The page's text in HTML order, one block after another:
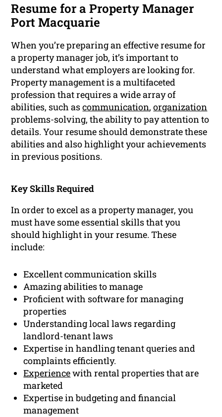
Resume for a Property Manager
Port Macquarie
When you’re preparing an effective resume for
a property manager job, it’s important to
understand what employers are looking for.
Property management is a multifaceted
profession that requires a wide array of
abilities, such ascommunication,organization
problems-solving, the ability to pay attention to
details. Your resume should demonstrate these
abilities and also highlight your achievements
in previous positions.
Key Skills Required
In order to excel as a property manager, you
must have some essential skills that you
should highlight in your resume. These
include:
Excellent communication skills
Amazing abilities to manage
Proficient with software for managing
properties
Understanding local laws regarding
landlord-tenant laws
Expertise in handling tenant queries and
complaints efficiently.
Experiencewith rental properties that are
marketed
Expertise in budgeting and financial
management